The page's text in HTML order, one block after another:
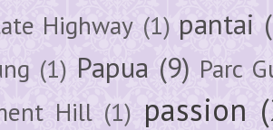
Highway (1) pantai
(1) Papua (9) Parc
Hill (1) passion